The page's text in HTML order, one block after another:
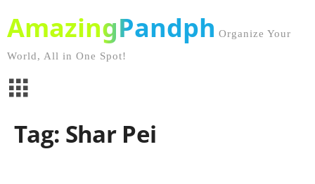
AmazingPandph Organize Your
World, All in One Spot!
Tag: Shar Pei